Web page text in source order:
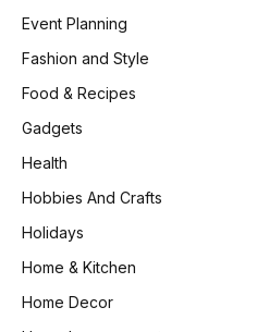
Event Planning
Fashion and Style
Food & Recipes
Gadgets
Health
Hobbies And Crafts
Holidays
Home & Kitchen
Home Decor